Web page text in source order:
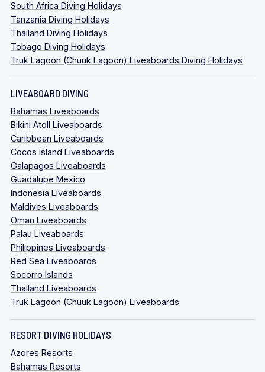
South Africa Diving Holidays
Tanzania Diving Holidays
Thailand Diving Holidays
Tobago Diving Holidays
Truk Lagoon (Chuuk Lagoon) Liveaboards Diving Holidays
LIVEABOARD DIVING
Bahamas Liveaboards
Bikini Atoll Liveaboards
Caribbean Liveaboards
Cocos Island Liveaboards
Galapagos Liveaboards
Guadalupe Mexico
Indonesia Liveaboards
Maldives Liveaboards
Oman Liveaboards
Palau Liveaboards
Philippines Liveaboards
Red Sea Liveaboards
Socorro Islands
Thailand Liveaboards
Truk Lagoon (Chuuk Lagoon) Liveaboards
RESORT DIVING HOLIDAYS
Azores Resorts
Bahamas Resorts